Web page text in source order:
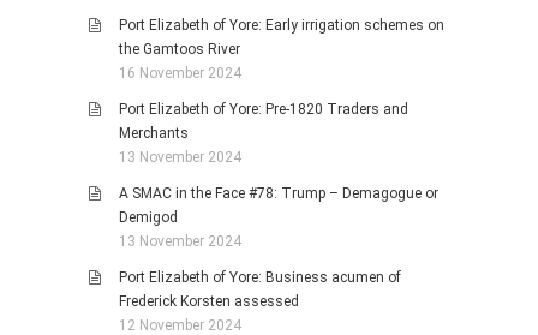
Port Elizabeth of Yore: Early irrigation schemes on
the Gamtoos River
16 November 2024
Port Elizabeth of Yore: Pre-1820 Traders and
Merchants
13 November 2024
A SMAC in the Face #78: Trump – Demagogue or
Demigod
13 November 2024
Port Elizabeth of Yore: Business acumen of
Frederick Korsten assessed
12 November 2024